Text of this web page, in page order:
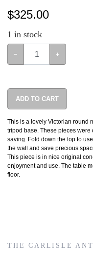
$325.00
1 in stock
− +
ADD TO CART
This is a lovely Victorian round
tripod base. These pieces
saving. Fold down the top to
the wall and save precious
This piece is in nice original
enjoyment and use. The table
floor.
THE CARLISLE